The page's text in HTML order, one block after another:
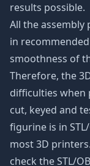
results possible.
All the assembly
in
smoothness of
Therefore, the
difficulties when
cut, keyed and
figurine is in
most 3D
check the STL/